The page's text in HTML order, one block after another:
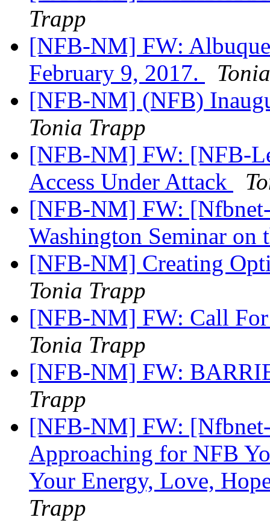
Trapp
[NFB-NM] FW:
February 9, 2017.
[NFB-NM] (NFB)
Tonia Trapp
[NFB-NM] FW: [NFB-
Access Under Attack
[NFB-NM] FW: [Nfbnet-
Washington Seminar
[NFB-NM] Creating
Tonia Trapp
[NFB-NM] FW: Call
Tonia Trapp
[NFB-NM] FW:
Trapp
[NFB-NM] FW:
Approaching for NFB
Your Energy, Love,
Trapp